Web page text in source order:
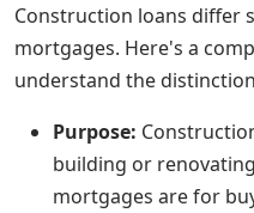
Construction loans differ
mortgages. Here's a
understand the
Purpose:
building or
mortgages are for